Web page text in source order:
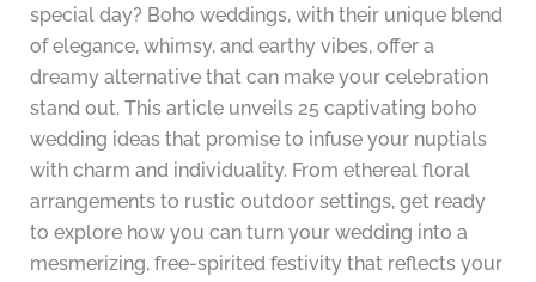
special day? Boho weddings, with their unique blend
of elegance, whimsy, and earthy vibes, offer a
dreamy alternative that can make your celebration
stand out. This article unveils 25 captivating boho
wedding ideas that promise to infuse your nuptials
with charm and individuality. From ethereal floral
arrangements to rustic outdoor settings, get ready
to explore how you can turn your wedding into a
mesmerizing, free-spirited festivity that reflects your